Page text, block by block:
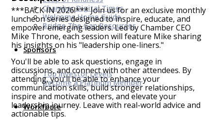
Chamber Digital Times
Welcome Home Guide
Bridge The Gap Resources
Sponsors
Top Investor Levels
Become a Platinum Member
Workforce
***BACK IN 2026!*** Join us for an exclusive monthly
luncheon series designed to inspire, educate, and
empower emerging leaders. Led by Chamber CEO
Mike Throne, each session will feature Mike sharing
his insights on his "leadership one-liners."
You'll be able to ask questions, engage in
discussions, and connect with other attendees. By
attending, you'll be able to enhance your
communication skills, build stronger relationships,
inspire and motivate others, and elevate your
leadership journey. Leave with real-world advice and
actionable tips.